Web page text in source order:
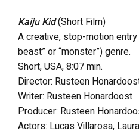
Kaiju Kid(Short Film)
A creative, stop-motion entry
beast” or “monster”) genre.
Short, USA, 8:07 min.
Director: Rusteen
Writer: Rusteen Honardoost
Producer: Rusteen
Actors: Lucas Villarosa,